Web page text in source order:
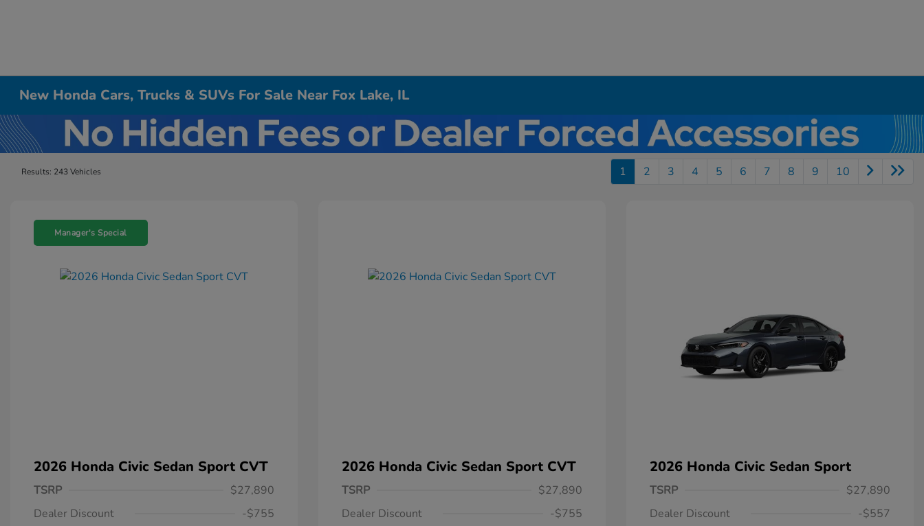
New Honda Cars, Trucks & SUVs For Sale Near Fox Lake, IL
Results: 243 Vehicles 1 2 3 4 5 6 7 8 9 10
Manager's Special
2026 Honda Civic Sedan Sport CVT
TSRP
$27,890
Dealer Discount
-$755
2026 Honda Civic Sedan Sport CVT
TSRP
$27,890
Dealer Discount
-$755
2026 Honda Civic Sedan Sport
TSRP
$27,890
Dealer Discount
-$557